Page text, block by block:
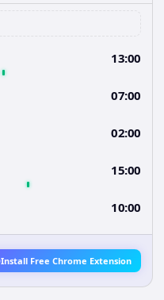
13:00
07:00
02:00
15:00
10:00
Install Free Chrome Extension